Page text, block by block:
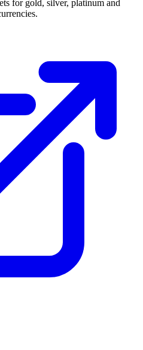
for gold, silver, platinum and